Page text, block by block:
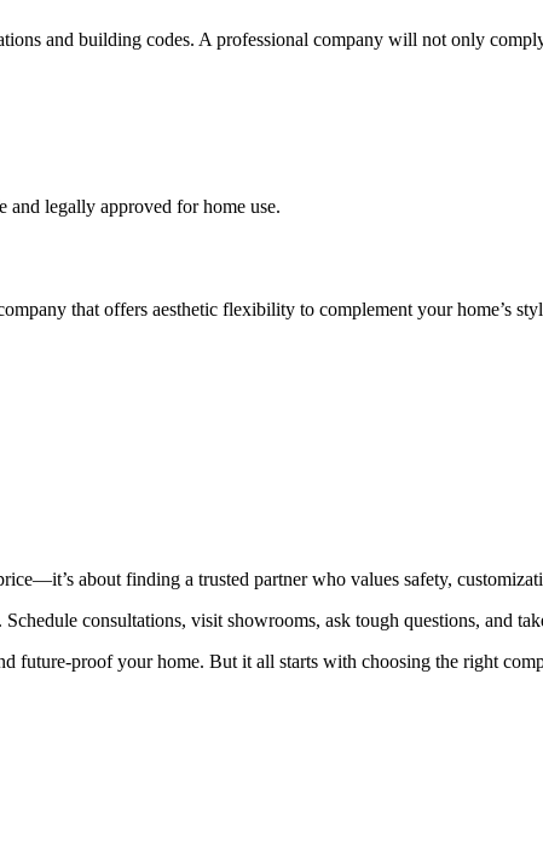
and building codes. A professional company will not only
and legally approved for home use.
that offers aesthetic flexibility to complement your home’s
about finding a trusted partner who values safety,
consultations, visit showrooms, ask tough questions, and
future-proof your home. But it all starts with choosing the right